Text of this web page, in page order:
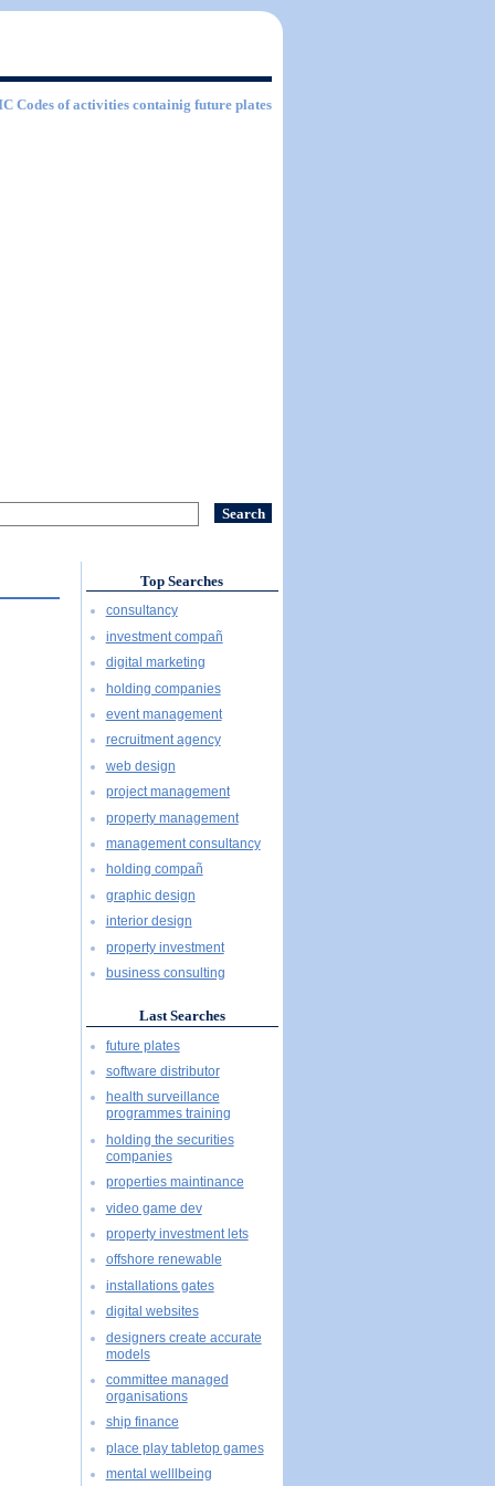
Codes of activities containig future plates
Top Searches
consultancy
investment compañ
digital marketing
holding companies
event management
recruitment agency
web design
project management
property management
management consultancy
holding compañ
graphic design
interior design
property investment
business consulting
Last Searches
future plates
software distributor
health surveillance
programmes training
holding the securities
companies
properties maintinance
video game dev
property investment lets
offshore renewable
installations gates
digital websites
designers create accurate
models
committee managed
organisations
ship finance
place play tabletop games
mental welllbeing